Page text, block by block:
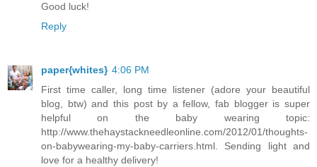
Good luck!
Reply
paper{whites} 4:06 PM
First time caller, long time listener (adore your beautiful
blog, btw) and this post by a fellow, fab blogger is super
helpful on the baby wearing topic:
http://www.thehaystackneedleonline.com/2012/01/thoughts-
on-babywearing-my-baby-carriers.html. Sending light and
love for a healthy delivery!